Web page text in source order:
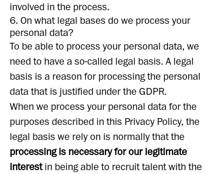
involved in the process.
6. On what legal bases do we process your
personal data?
To be able to process your personal data, we
need to have a so-called legal basis. A legal
basis is a reason for processing the personal
data that is justified under the GDPR.
When we process your personal data for the
purposes described in this Privacy Policy, the
legal basis we rely on is normally that the
processing is necessary for our legitimate
interestin being able to recruit talent with the